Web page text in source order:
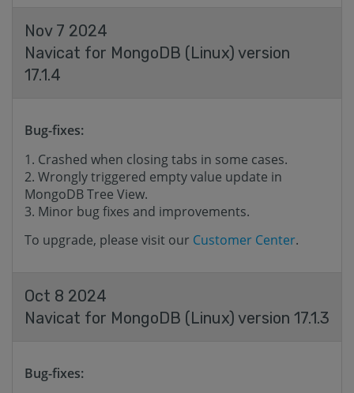
Nov 7 2024
Navicat for MongoDB (Linux) version
17.1.4
Bug-fixes:
Crashed when closing tabs in some cases.
Wrongly triggered empty value update in
MongoDB Tree View.
Minor bug fixes and improvements.
To upgrade, please visit our Customer Center.
Oct 8 2024
Navicat for MongoDB (Linux) version 17.1.3
Bug-fixes: